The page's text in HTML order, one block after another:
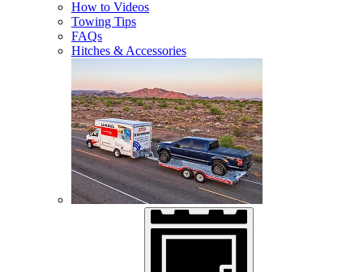
How to Videos
Towing Tips
FAQs
Hitches & Accessories